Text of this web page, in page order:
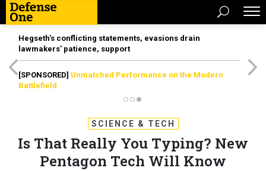
Hegseth’s conflicting statements, evasions drain
lawmakers’ patience, support
[SPONSORED] Unmatched Performance on the Modern
Battlefield
SCIENCE & TECH
Is That Really You Typing? New
Pentagon Tech Will Know